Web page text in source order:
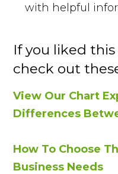
with helpful
If you liked
check out
View Our Chart
Differences
How To Choose
Business Needs